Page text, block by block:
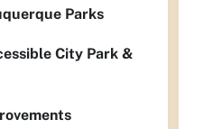
Parks
City Park &